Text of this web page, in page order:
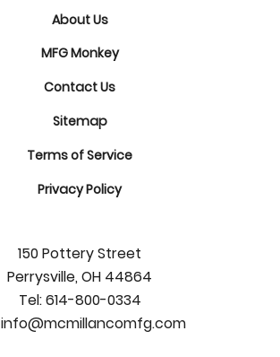
About Us
MFG Monkey
Contact Us
Sitemap
Terms of Service
Privacy Policy
150 Pottery Street
Perrysville, OH 44864
Tel:614-800-0334
info@mcmillancomfg.com